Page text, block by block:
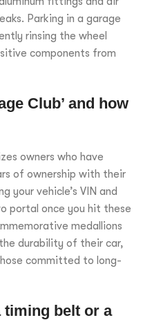
Parking in a garage
rinsing the wheel
components from
Club’ and how
owners who have
of ownership with their
your vehicle’s VIN and
portal once you hit these
medallions
durability of their car,
committed to long-
timing belt or a